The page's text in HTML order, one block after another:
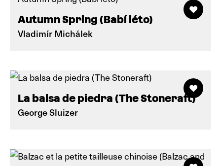
Autumn Spring (Babí léto)
Vladimír Michálek
La balsa de piedra (The Stoneraft)
George Sluizer